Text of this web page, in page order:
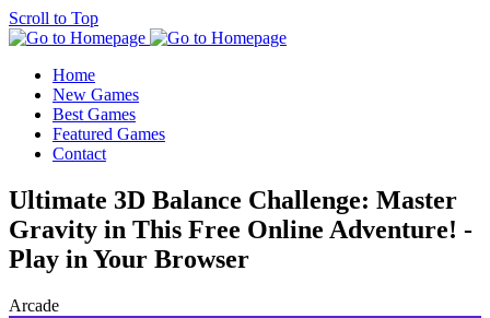
Scroll to Top
Home
New Games
Best Games
Featured Games
Contact
Ultimate 3D Balance Challenge: Master
Gravity in This Free Online Adventure! -
Play in Your Browser
Arcade